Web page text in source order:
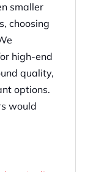
smaller
choosing
high-end
quality,
options.
would